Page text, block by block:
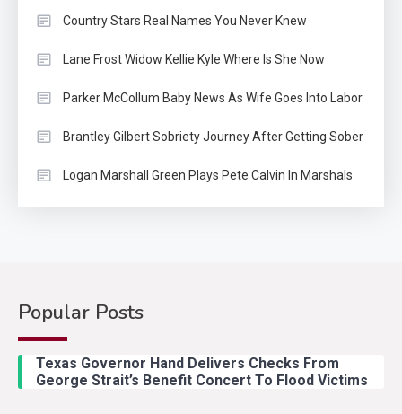
Country Stars Real Names You Never Knew
Lane Frost Widow Kellie Kyle Where Is She Now
Parker McCollum Baby News As Wife Goes Into Labor
Brantley Gilbert Sobriety Journey After Getting Sober
Logan Marshall Green Plays Pete Calvin In Marshals
Popular Posts
Texas Governor Hand Delivers Checks From
George Strait’s Benefit Concert To Flood Victims
2 Country Music
With Ash Santos Onstage